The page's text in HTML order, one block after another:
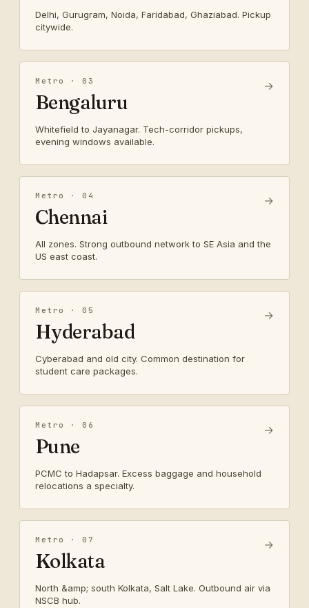
Delhi, Gurugram, Noida, Faridabad, Ghaziabad. Pickup
citywide.
Metro · 03
Bengaluru
Whitefield to Jayanagar. Tech-corridor pickups,
evening windows available.
→
Metro · 04
Chennai
All zones. Strong outbound network to SE Asia and the
US east coast.
→
Metro · 05
Hyderabad
Cyberabad and old city. Common destination for
student care packages.
→
Metro · 06
Pune
PCMC to Hadapsar. Excess baggage and household
relocations a specialty.
→
Metro · 07
Kolkata
North &amp; south Kolkata, Salt Lake. Outbound air via
NSCB hub.
→